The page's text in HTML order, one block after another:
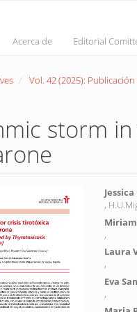
Acerca de Editorial
Vol. 42 (2025):
storm
,
,
Laura
,
Eva
,